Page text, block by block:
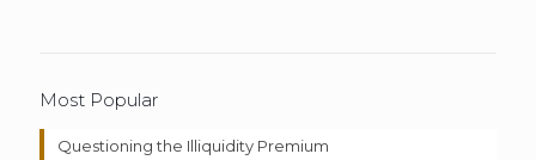
Most Popular
Questioning the Illiquidity Premium